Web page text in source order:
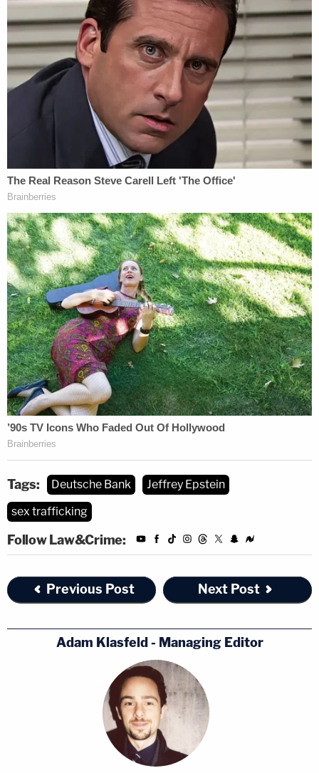
disappointed in the banks' continuing effort to
avoid taking responsibility for their role in the
expansion and perpetuation of Jeffrey Epstein's
sex trafficking ring."
Read Deutsche's memohere
Tags: Deutsche Bank
Jeffrey Epstein
sex trafficking
Follow Law&Crime:
Previous Post Next Post
Adam Klasfeld - Managing Editor